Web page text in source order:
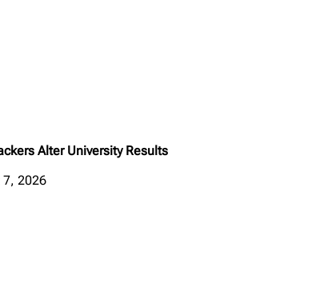
Alter University Results
7, 2026